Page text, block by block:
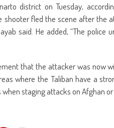
district on Tuesday,
fled the scene after the
said. He added, “The police
that the attacker was now
where the Taliban have a
staging attacks on Afghan or